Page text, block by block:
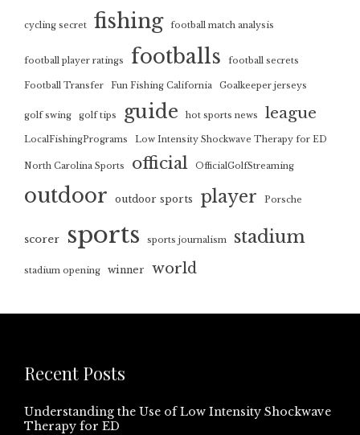
cycling secret fishing football match analysis
football player ratings footballs football secrets
Football Transfer Fun Fishing California Goalkeeper jerseys
golf swing golf tips guide hot sports news league
LocalFishingPrograms Low Intensity Shockwave Therapy for ED
North Carolina Sports official OfficialGolfStreaming
outdoor outdoor sports player Porsche
scorer sports sports journalism stadium
stadium opening winner world
Recent Posts
Understanding the Use of Low Intensity Shockwave
Therapy for ED